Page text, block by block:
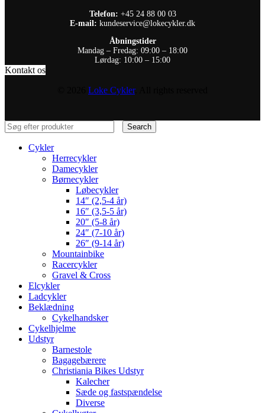
Telefon: +45 24 88 00 03
E-mail: kundeservice@lokecykler.dk
Åbningstider
Mandag – Fredag: 09:00 – 18:00
Lørdag: 10:00 – 15:00
Kontakt os
Loke Cykler. All rights reserved
Search
Cykler
Herrecykler
Damecykler
Børnecykler
Løbecykler
14″ (2,5-4 år)
16″ (3,5-5 år)
20″ (5-8 år)
24″ (7-10 år)
26″ (9-14 år)
Mountainbike
Racercykler
Gravel & Cross
Elcykler
Ladcykler
Beklædning
Cykelhandsker
Cykelhjelme
Udstyr
Barnestole
Bagagebærere
Christiania Bikes Udstyr
Kalecher
Sæde og fastspændelse
Diverse